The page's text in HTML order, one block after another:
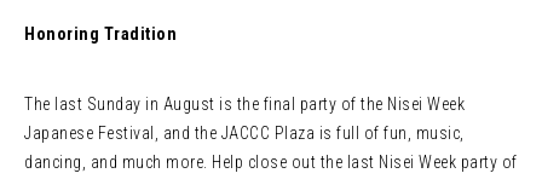
Honoring Tradition
The last Sunday in August is the final party of the Nisei Week
Japanese Festival, and the JACCC Plaza is full of fun, music,
dancing, and much more. Help close out the last Nisei Week party of